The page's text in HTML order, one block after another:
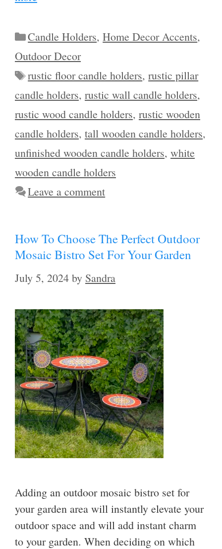
Categories
Candle Holders,Home Decor Accents,
Outdoor Decor
Tags
rustic floor candle holders,rustic pillar
candle holders, rustic wall candle holders,
rustic wood candle holders, rustic wooden
candle holders, tall wooden candle holders,
unfinished wooden candle holders, white
wooden candle holders
Leave a comment
How To Choose The Perfect Outdoor
Mosaic Bistro Set For Your Garden
July 5, 2024 by Sandra
Adding an outdoor mosaic bistro set for
your garden area will instantly elevate your
outdoor space and will add instant charm
to your garden. When deciding on which